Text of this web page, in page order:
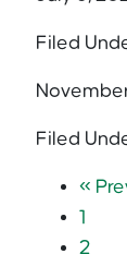
Filed
Filed
«
1
2